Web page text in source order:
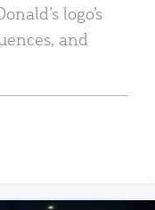
logo’s
and